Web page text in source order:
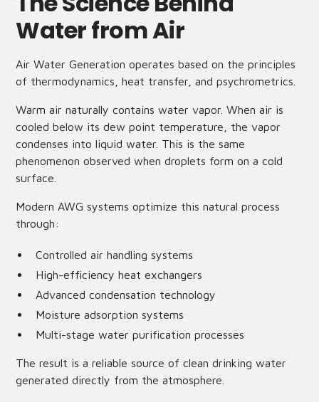
Water from Air
Air Water Generation operates based on the principles
of thermodynamics, heat transfer, and psychrometrics.
Warm air naturally contains water vapor. When air is
cooled below its dew point temperature, the vapor
condenses into liquid water. This is the same
phenomenon observed when droplets form on a cold
surface.
Modern AWG systems optimize this natural process
through:
Controlled air handling systems
High-efficiency heat exchangers
Advanced condensation technology
Moisture adsorption systems
Multi-stage water purification processes
The result is a reliable source of clean drinking water
generated directly from the atmosphere.